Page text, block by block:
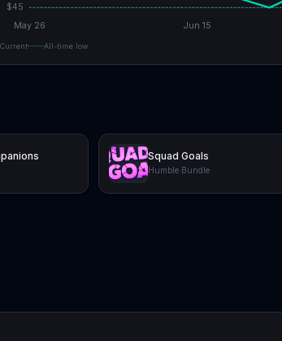
$45
May 26 Jun 15
Current All-time low
Squad Goals
Humble Bundle